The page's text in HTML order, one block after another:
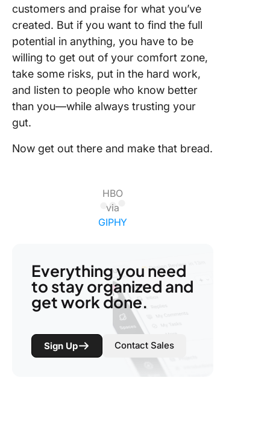
customers and praise for what you’ve
created. But if you want to find the full
potential in anything, you have to be
willing to get out of your comfort zone,
take some risks, put in the hard work,
and listen to people who know better
than you—while always trusting your
gut.
Now get out there and make that bread.
HBO
via
GIPHY
Everything you need
to stay organized and
get work done.
Sign Up Contact Sales